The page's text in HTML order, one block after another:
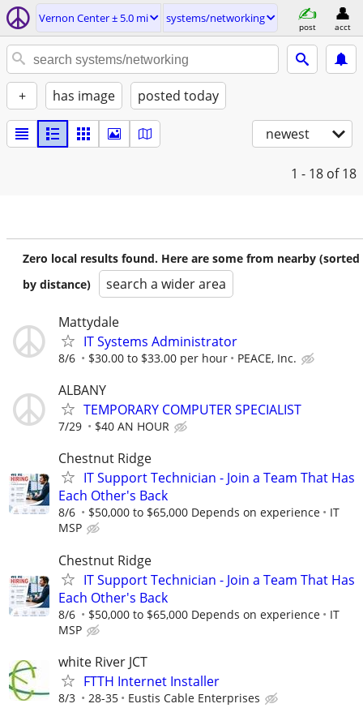
Vernon Center ± 5.0 mi systems/networking
post acct
+ has image posted today
newest
1 - 18 of 18
Zero local results found. Here are some from nearby (sorted
by distance)
search a wider area
Mattydale
IT Systems Administrator
8/6 $30.00 to $33.00 per hour PEACE, Inc.
ALBANY
TEMPORARY COMPUTER SPECIALIST
7/29 $40 AN HOUR
Chestnut Ridge
IT Support Technician - Join a Team That Has
Each Other's Back
8/6 $50,000 to $65,000 Depends on experience
IT
MSP
Chestnut Ridge
IT Support Technician - Join a Team That Has
Each Other's Back
8/6 $50,000 to $65,000 Depends on experience
IT
MSP
white River JCT
FTTH Internet Installer
8/3 28-35 Eustis Cable Enterprises